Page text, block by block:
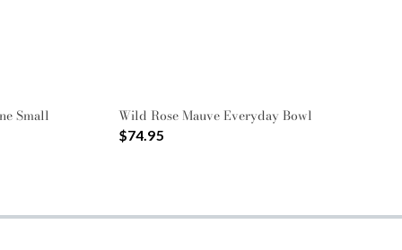
Small
Wild Rose Mauve Everyday Bowl
$74.95